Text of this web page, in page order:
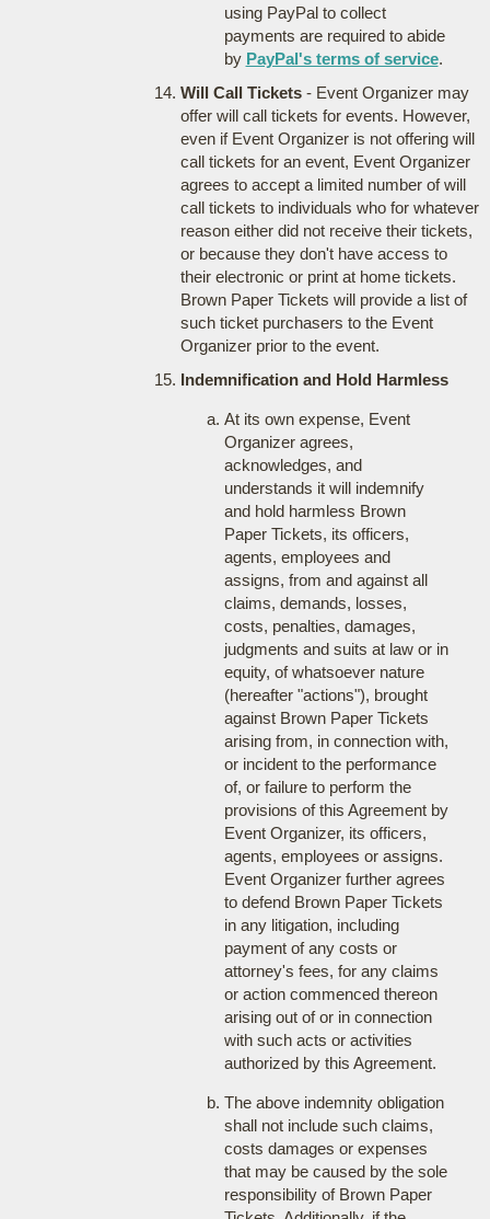
using PayPal to collect
payments are required to abide
by PayPal's terms of service.
Will Call Tickets- Event Organizer may
offer will call tickets for events. However,
even if Event Organizer is not offering will
call tickets for an event, Event Organizer
agrees to accept a limited number of will
call tickets to individuals who for whatever
reason either did not receive their tickets,
or because they don't have access to
their electronic or print at home tickets.
Brown Paper Tickets will provide a list of
such ticket purchasers to the Event
Organizer prior to the event.
Indemnification and Hold Harmless
At its own expense, Event
Organizer agrees,
acknowledges, and
understands it will indemnify
and hold harmless Brown
Paper Tickets, its officers,
agents, employees and
assigns, from and against all
claims, demands, losses,
costs, penalties, damages,
judgments and suits at law or in
equity, of whatsoever nature
(hereafter "actions"), brought
against Brown Paper Tickets
arising from, in connection with,
or incident to the performance
of, or failure to perform the
provisions of this Agreement by
Event Organizer, its officers,
agents, employees or assigns.
Event Organizer further agrees
to defend Brown Paper Tickets
in any litigation, including
payment of any costs or
attorney's fees, for any claims
or action commenced thereon
arising out of or in connection
with such acts or activities
authorized by this Agreement.
The above indemnity obligation
shall not include such claims,
costs damages or expenses
that may be caused by the sole
responsibility of Brown Paper